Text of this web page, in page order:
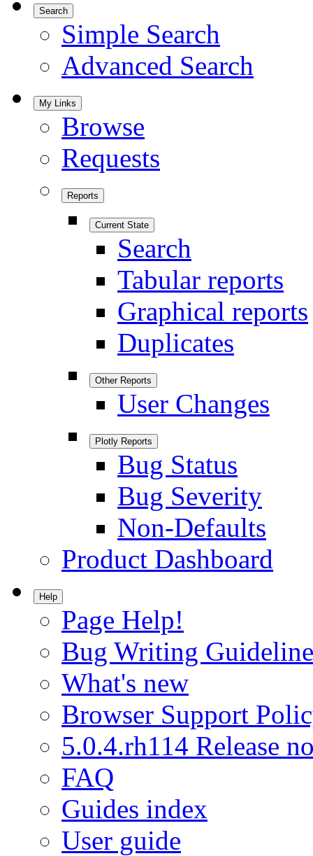
Search
Simple Search
Advanced Search
My Links
Browse
Requests
Reports
Current State
Search
Tabular reports
Graphical reports
Duplicates
Other Reports
User Changes
Plotly Reports
Bug Status
Bug Severity
Non-Defaults
Product Dashboard
Help
Page Help!
Bug Writing
What's new
Browser Support
5.0.4.rh114 Release
FAQ
Guides index
User guide